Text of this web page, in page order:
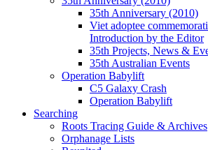
35th Anniversary (2010)
Viet adoptee
Introduction by the Editor
35th Projects, News &
35th Australian Events
Operation Babylift
C5 Galaxy Crash
Operation Babylift
Searching
Roots Tracing Guide & Archives
Orphanage Lists